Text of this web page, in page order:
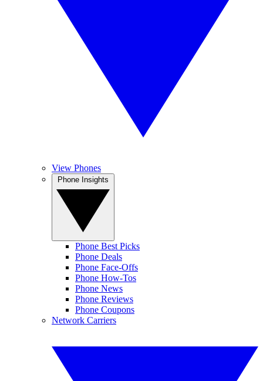
View Phones
Phone Best Picks
Phone Deals
Phone Face-Offs
Phone How-Tos
Phone News
Phone Reviews
Phone Coupons
Network Carriers